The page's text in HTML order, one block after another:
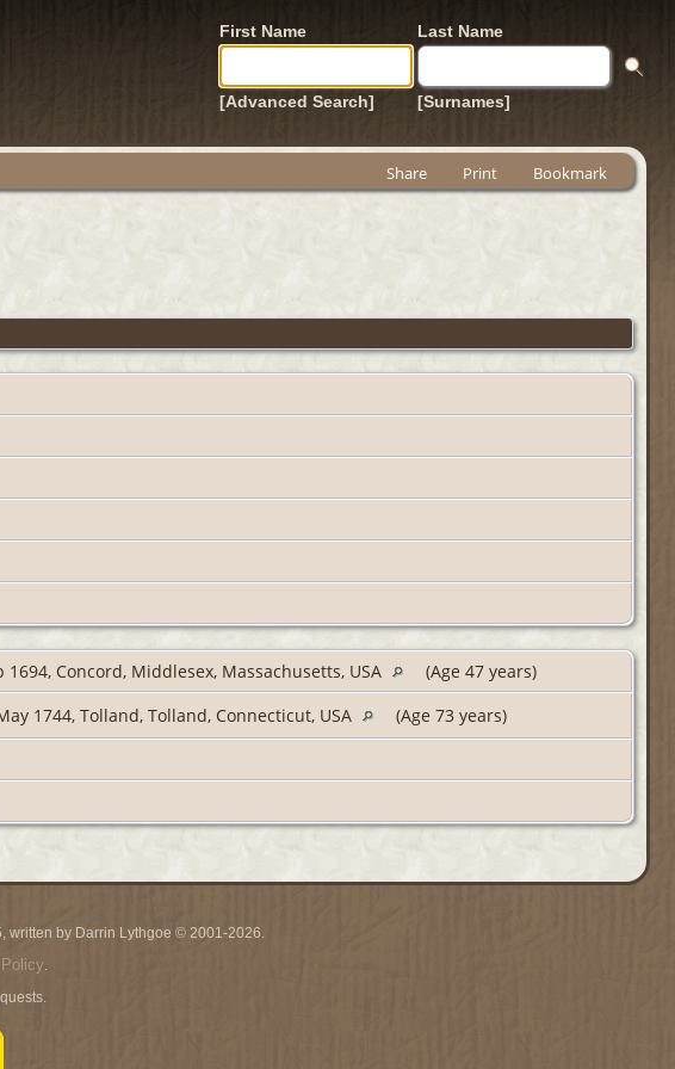
First Name Last Name
[Advanced Search] [Surnames]
Share Print Bookmark
1694, Concord, Middlesex, Massachusetts, USA
(Age 47 years)
1744, Tolland, Tolland, Connecticut, USA
(Age 73 years)
written by Darrin Lythgoe © 2001-2026.
.